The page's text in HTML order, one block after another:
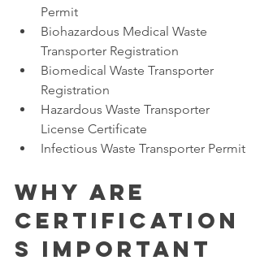
Permit
Biohazardous Medical Waste
Transporter Registration
Biomedical Waste Transporter
Registration
Hazardous Waste Transporter
License Certificate
Infectious Waste Transporter Permit
Why Are
Certification
s Important